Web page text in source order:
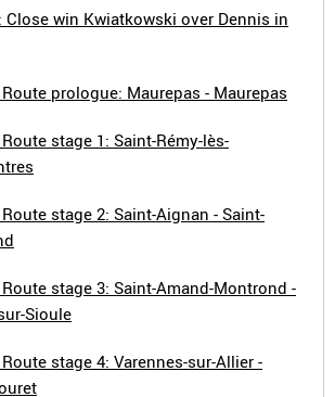
Close win Kwiatkowski over Dennis in
prologue: Maurepas - Maurepas
stage 1: Saint-Rémy-lès-
stage 2: Saint-Aignan - Saint-
stage 3: Saint-Amand-Montrond -
Sioule
stage 4: Varennes-sur-Allier -